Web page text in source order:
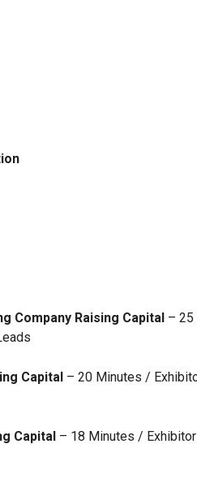
Company Raising Capital – 25
Capital – 20 Minutes /
Capital – 18 Minutes /